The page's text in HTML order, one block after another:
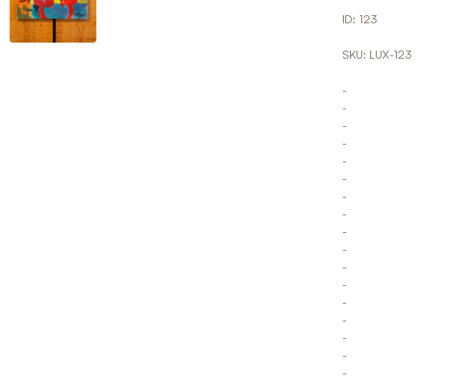
ID: 123
SKU: LUX-123
-
-
-
-
-
-
-
-
-
-
-
-
-
-
-
-
-